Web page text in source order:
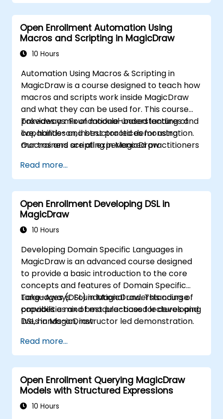
Open Enrollment Automation Using
Macros and Scripting in MagicDraw
10 Hours
Automation Using Macros & Scripting in
MagicDraw is a course designed to teach how
macros and scripts work inside MagicDraw
and what they can be used for. This course
provides a mix of module-based lectures and
live, hands-on, instructor led demonstration.
Our trainers are all experienced practitioners
practicality.
Takeaways: Foundational understanding of
capabilities and best practices for using
macros and scripting in MagicDraw
Read more...
Open Enrollment Developing DSL in
MagicDraw
10 Hours
Developing Domain Specific Languages in
MagicDraw is an advanced course designed
to provide a basic introduction to the core
concepts and features of Domain Specific
Languages (DSL) in MagicDraw. This course
provides a mix of module-based lectures and
live, hands-on, instructor led demonstration.
who understand the balance of theory and
practicality.
Take-Aways: Foundational understanding of
capabilities and best practices for developing
DSLs in MagicDraw.
Read more...
Open Enrollment Querying MagicDraw
Models with Structured Expressions
10 Hours